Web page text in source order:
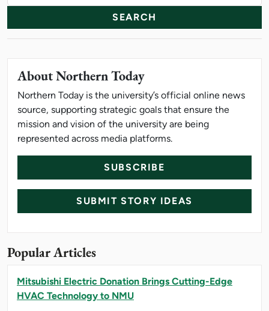
About Northern Today
Northern Today is the university’s official online news
source, supporting strategic goals that ensure the
mission and vision of the university are being
represented across media platforms.
SUBSCRIBE
SUBMIT STORY IDEAS
Popular Articles
Mitsubishi Electric Donation Brings Cutting-Edge
HVAC Technology to NMU